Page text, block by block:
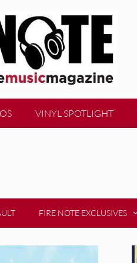
VINYL SPOTLIGHT
FIRE NOTE EXCLUSIVES